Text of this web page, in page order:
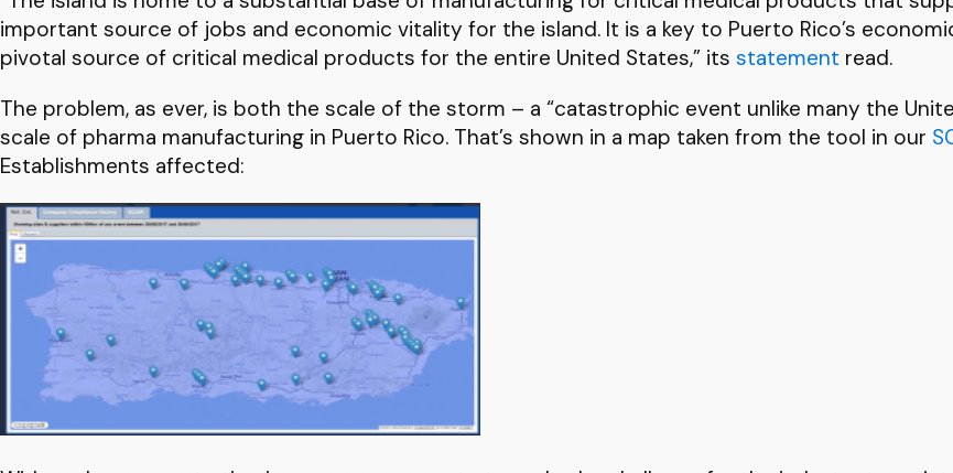
important source of jobs and economic vitality for the island. It is a key to Puerto Rico’s
pivotal source of critical medical products for the entire United States,” its statement read.
The problem, as ever, is both the scale of the storm – a “catastrophic event unlike many the
scale of pharma manufacturing in Puerto Rico. That’s shown in a map taken from the tool in our
Establishments affected: